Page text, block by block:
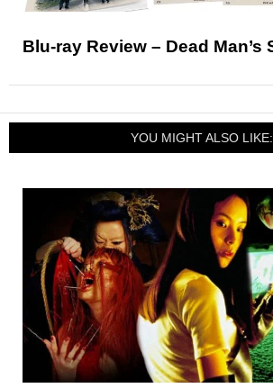
Blu-ray Review – Dead Man’s
YOU MIGHT ALSO LIKE: